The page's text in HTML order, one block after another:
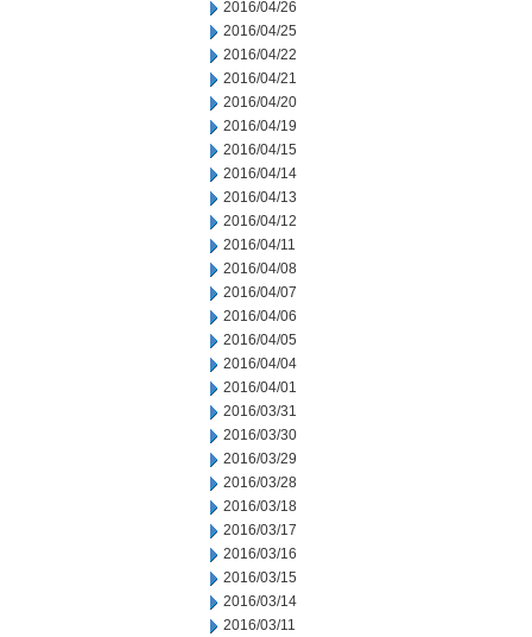
2016/04/26
2016/04/25
2016/04/22
2016/04/21
2016/04/20
2016/04/19
2016/04/15
2016/04/14
2016/04/13
2016/04/12
2016/04/11
2016/04/08
2016/04/07
2016/04/06
2016/04/05
2016/04/04
2016/04/01
2016/03/31
2016/03/30
2016/03/29
2016/03/28
2016/03/18
2016/03/17
2016/03/16
2016/03/15
2016/03/14
2016/03/11